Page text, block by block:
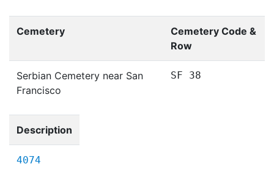
Cemetery
Cemetery Code &
Row
Serbian Cemetery near San
Francisco
SF 38
Description
4074